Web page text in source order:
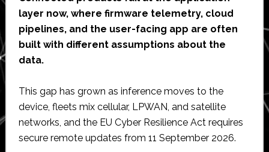
layer now, where firmware telemetry, cloud
pipelines, and the user-facing app are often
built with different assumptions about the
data.
This gap has grown as inference moves to the
device, fleets mix cellular, LPWAN, and satellite
networks, and the EU Cyber Resilience Act requires
secure remote updates from 11 September 2026.